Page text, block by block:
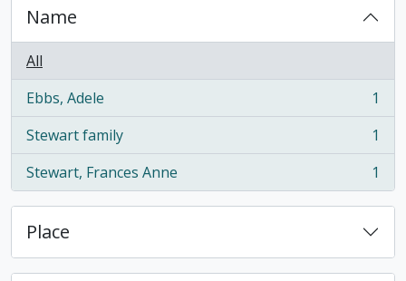
Name
All
Ebbs, Adele
, 1 results
1
Stewart family
, 1 results
1
Stewart, Frances Anne
, 1 results 1
Place